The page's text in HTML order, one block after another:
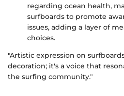
regarding ocean health,
surfboards to promote
issues, adding a layer of
choices.
"Artistic expression on
decoration; it's a voice that
the surfing community."